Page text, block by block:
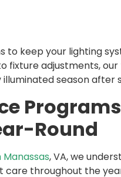
keep your lighting
adjustments,
season after
Round
Manassas, VA, we
throughout the